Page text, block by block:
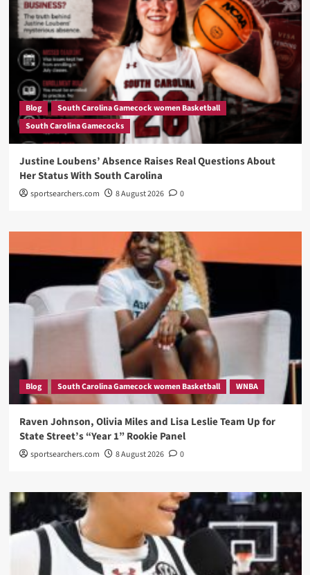
Blog
South Carolina Gamecock women Basketball
South Carolina Gamecocks
Justine Loubens’ Absence Raises Real Questions About
Her Status With South Carolina
sportsearchers.com 8 August 2026 0
Blog South Carolina Gamecock women Basketball WNBA
Raven Johnson, Olivia Miles and Lisa Leslie Team Up for
State Street’s “Year 1” Rookie Panel
sportsearchers.com 8 August 2026 0